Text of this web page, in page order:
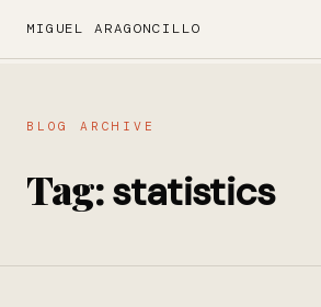
MIGUEL ARAGONCILLO
BLOG ARCHIVE
Tag:statistics